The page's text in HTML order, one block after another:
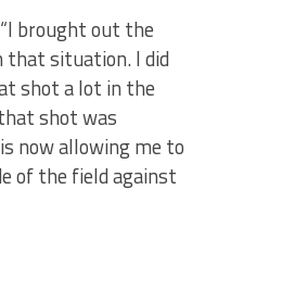
brought out the
situation. I did
shot a lot in the
shot was
now allowing me to
of the field against